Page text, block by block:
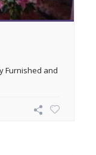
Furnished and